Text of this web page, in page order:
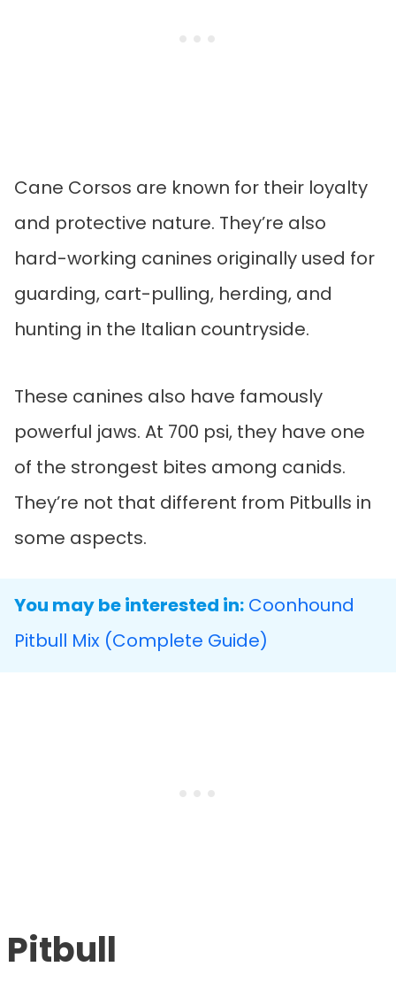
Cane Corsos are known for their loyalty
and protective nature. They’re also
hard-working canines originally used for
guarding, cart-pulling, herding, and
hunting in the Italian countryside.
These canines also have famously
powerful jaws. At 700 psi, they have one
of the strongest bites among canids.
They’re not that different from Pitbulls in
some aspects.
You may be interested in: Coonhound
Pitbull Mix (Complete Guide)
Pitbull